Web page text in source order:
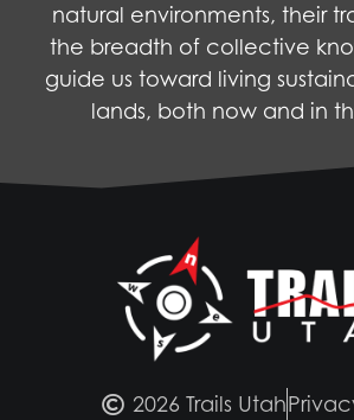
natural environments, their
the breadth of collective
guide us toward living
lands, both now and in
2026 Trails Utah